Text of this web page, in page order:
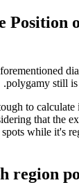
Position
polygamy still is
to
that the
spots while it's
region